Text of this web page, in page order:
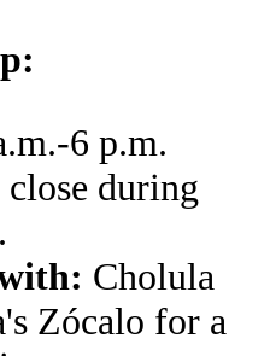
6 p.m.
during
Cholula
Zócalo for a